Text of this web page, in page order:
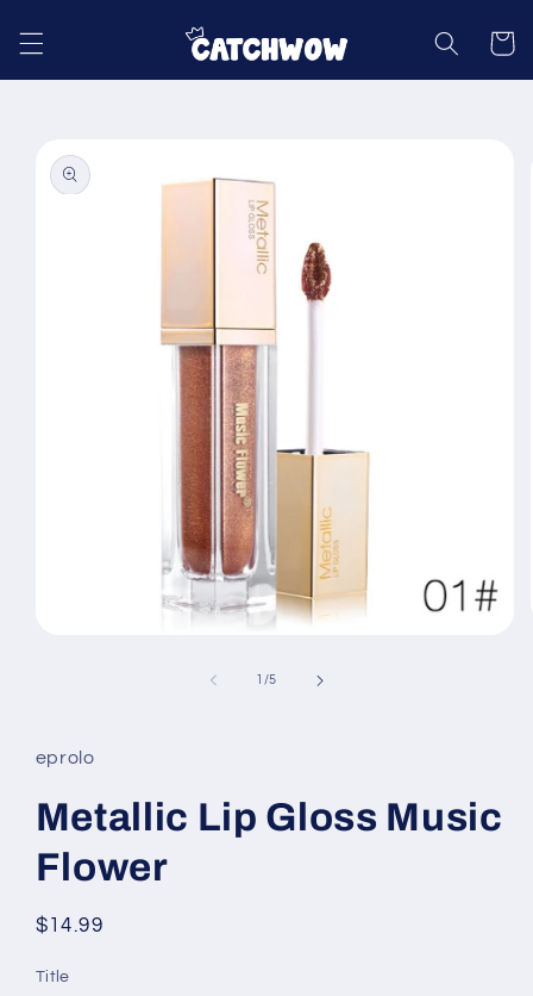
content
Cart
product
information
1 /of
5
eprolo
Metallic Lip Gloss Music
Flower
Regular
$14.99
Title